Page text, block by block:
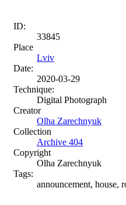
ID:
33845
Place
Lviv
Date:
2020-03-29
Technique:
Digital Photograph
Creator
Olha Zarechnyuk
Collection
Archive 404
Copyright
Olha Zarechnyuk
Tags:
announcement, house,